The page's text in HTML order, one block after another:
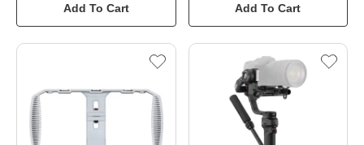
Add To Cart Add To Cart